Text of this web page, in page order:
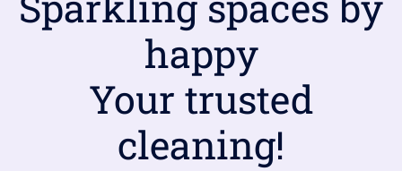
happy
Your trusted
cleaning!